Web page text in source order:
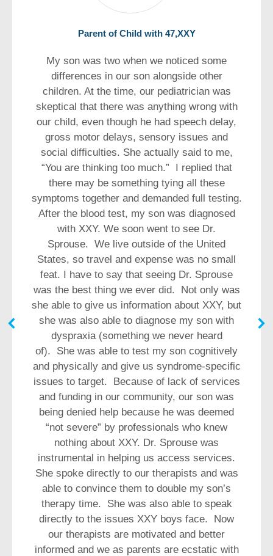
Parent of Child with 47,XXY
My son was two when we noticed some
differences in our son alongside other
children. At the time, our pediatrician was
skeptical that there was anything wrong with
our child, even though he had speech delay,
gross motor delays, sensory issues and
social difficulties. She actually said to me,
“You are thinking too much.” I replied that
there may be something tying all these
symptoms together and demanded full testing.
After the blood test, my son was diagnosed
with XXY. We soon went to see Dr.
Sprouse. We live outside of the United
States, so travel and expense was no small
feat. I have to say that seeing Dr. Sprouse
was the best thing we ever did. Not only was
she able to give us information about XXY, but
she was also able to diagnose my son with
dyspraxia (something we never heard
of). She was able to test my son cognitively
and physically and give us syndrome-specific
issues to target. Because of lack of services
and funding in our community, our son was
being denied help because he was deemed
“not severe” by professionals who knew
nothing about XXY. Dr. Sprouse was
instrumental in helping us access services.
She spoke directly to our therapists and was
able to convince them to double my son’s
therapy time. She was also able to speak
directly to the issues XXY boys face. Now
our therapists are motivated and better
informed and we as parents are ecstatic with